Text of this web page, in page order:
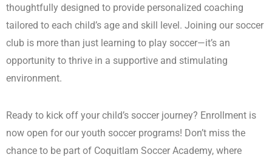
thoughtfully designed to provide personalized coaching
tailored to each child’s age and skill level. Joining our soccer
club is more than just learning to play soccer—it’s an
opportunity to thrive in a supportive and stimulating
environment.
Ready to kick off your child’s soccer journey? Enrollment is
now open for our youth soccer programs! Don’t miss the
chance to be part of Coquitlam Soccer Academy, where